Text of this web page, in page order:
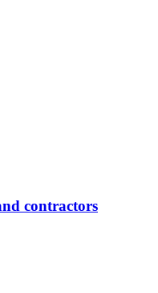
contractors